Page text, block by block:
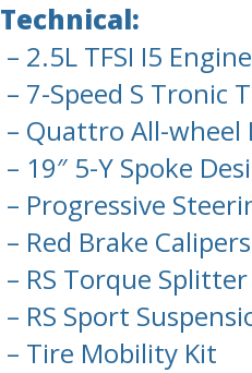
Technical:
– 2.5L TFSI I5 Engine
– 7-Speed S Tronic
– Quattro All-wheel
– 19″ 5-Y Spoke
– Progressive
– Red Brake Calipers
– RS Torque Splitter
– RS Sport
– Tire Mobility Kit